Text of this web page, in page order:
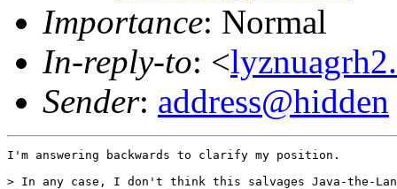
Importance: Normal
In-reply-to: <
Sender: address@hidden
I'm answering backwards to clarify my position.
> In any case, I don't think this salvages Java-the-